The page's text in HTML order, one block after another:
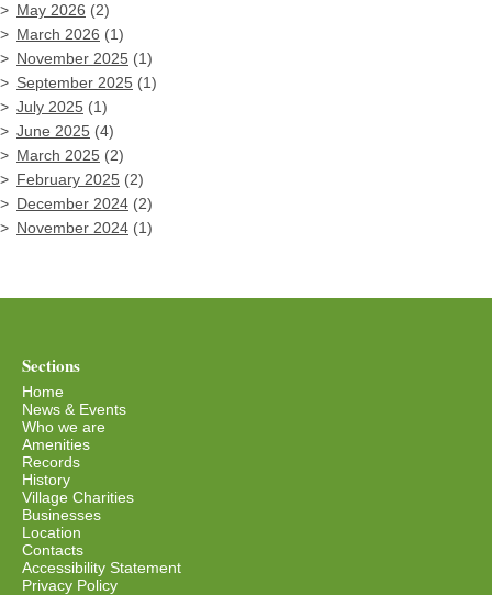
May 2026 (2)
March 2026 (1)
November 2025 (1)
September 2025 (1)
July 2025 (1)
June 2025 (4)
March 2025 (2)
February 2025 (2)
December 2024 (2)
November 2024 (1)
Sections
Home
News & Events
Who we are
Amenities
Records
History
Village Charities
Businesses
Location
Contacts
Accessibility Statement
Privacy Policy